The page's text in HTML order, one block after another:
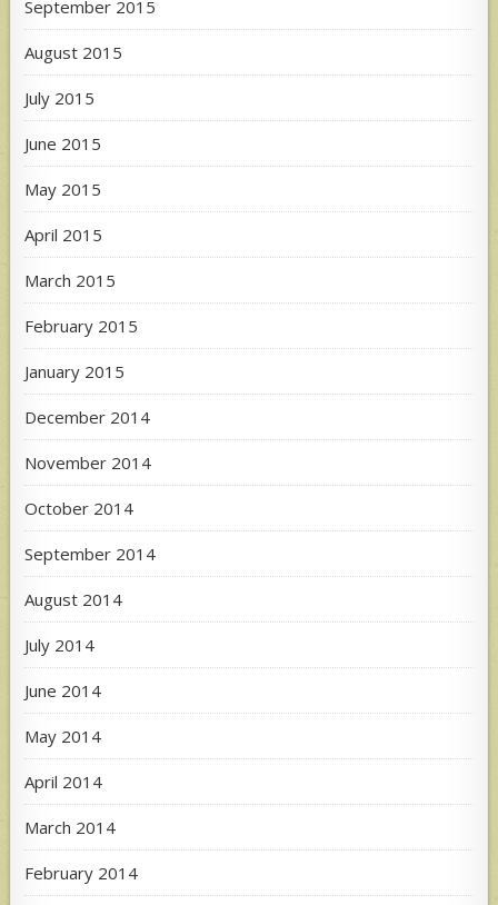
September 2015
August 2015
July 2015
June 2015
May 2015
April 2015
March 2015
February 2015
January 2015
December 2014
November 2014
October 2014
September 2014
August 2014
July 2014
June 2014
May 2014
April 2014
March 2014
February 2014